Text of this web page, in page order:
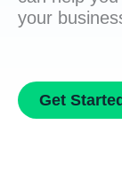
your
Get Started